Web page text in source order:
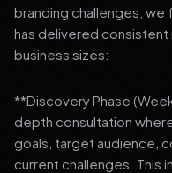
branding challenges,
has delivered consistent
business sizes:
**Discovery Phase
depth consultation
goals, target audience,
current challenges. This